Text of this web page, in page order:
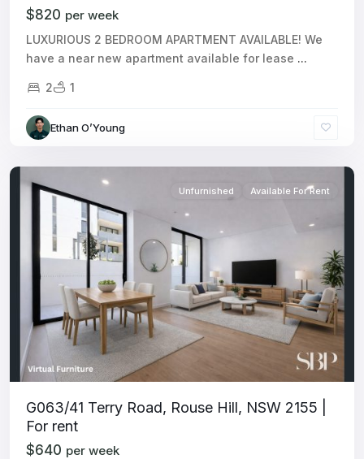
$820 per week
LUXURIOUS 2 BEDROOM APARTMENT AVAILABLE! We
have a near new apartment available for lease ...
2 1
Ethan O’Young
Unfurnished Available For Rent
G063/41 Terry Road, Rouse Hill, NSW 2155 |
For rent
$640 per week